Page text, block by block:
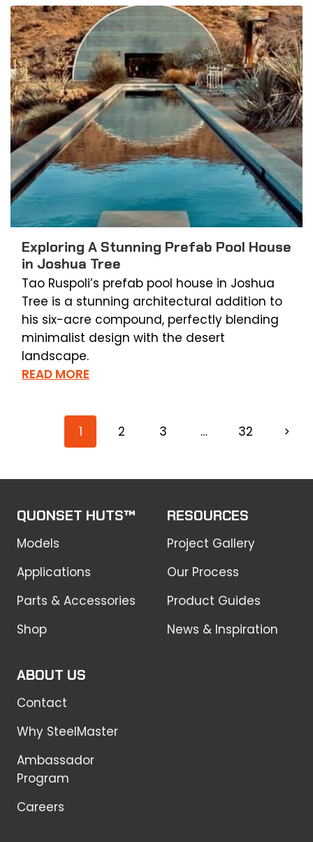
Exploring A Stunning Prefab Pool House
in Joshua Tree
Tao Ruspoli’s prefab pool house in Joshua
Tree is a stunning architectural addition to
his six-acre compound, perfectly blending
minimalist design with the desert
landscape.
READ MORE
1 2 3 … 32 >
QUONSET HUTS™
Models
Applications
Parts & Accessories
Shop
RESOURCES
Project Gallery
Our Process
Product Guides
News & Inspiration
ABOUT US
Contact
Why SteelMaster
Ambassador
Program
Careers